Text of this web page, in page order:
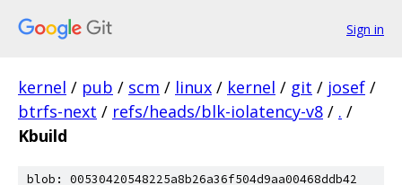
Sign in
kernel / pub / scm / linux / kernel / git / josef /
btrfs-next / refs/heads/blk-iolatency-v8 / . /
Kbuild
blob: 00530420548225a8b26a36f504d9aa00468ddb42